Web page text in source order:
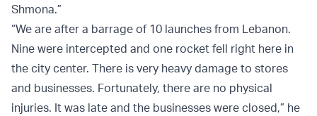
Shmona.”
“We are after a barrage of 10 launches from Lebanon.
Nine were intercepted and one rocket fell right here in
the city center. There is very heavy damage to stores
and businesses. Fortunately, there are no physical
injuries. It was late and the businesses were closed,” he